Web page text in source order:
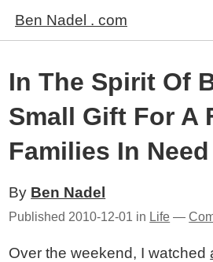
Ben Nadel . com
In The Spirit Of
Small Gift For A
Families In Need
By Ben Nadel
Published 2010-12-01 in Life —
Over the weekend, I watched